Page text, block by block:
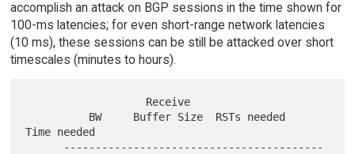
accomplish an attack on BGP sessions in the time shown for
100-ms latencies; for even short-range network latencies
(10 ms), these sessions can be still be attacked over short
timescales (minutes to hours).
Time needed